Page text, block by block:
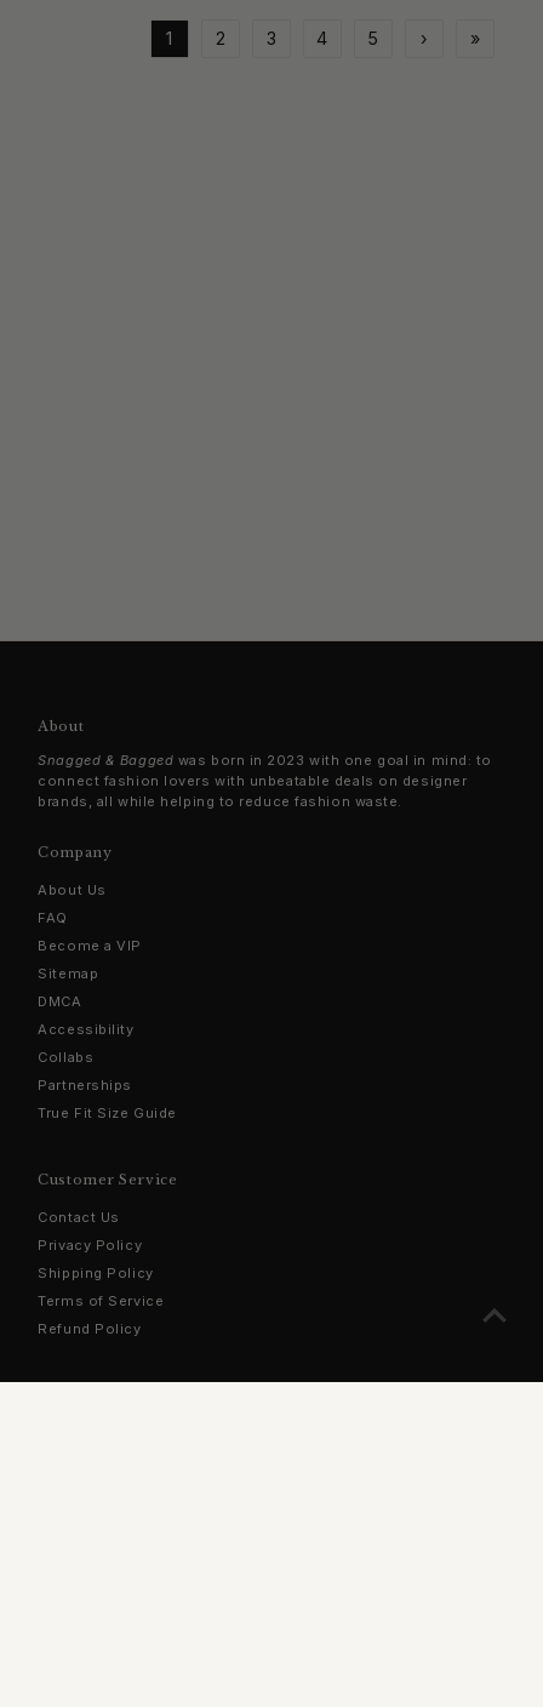
1 2 3 4 5 › »
About
Snagged & Bagged was born in 2023 with one goal in mind: to
connect fashion lovers with unbeatable deals on designer
brands, all while helping to reduce fashion waste.
Company
About Us
FAQ
Become a VIP
Sitemap
DMCA
Accessibility
Collabs
Partnerships
True Fit Size Guide
Customer Service
Contact Us
Privacy Policy
Shipping Policy
Terms of Service
Refund Policy